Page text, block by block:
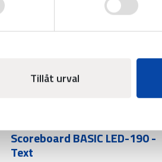
Tillåt urval
Scoreboard BASIC LED-190 -
Text